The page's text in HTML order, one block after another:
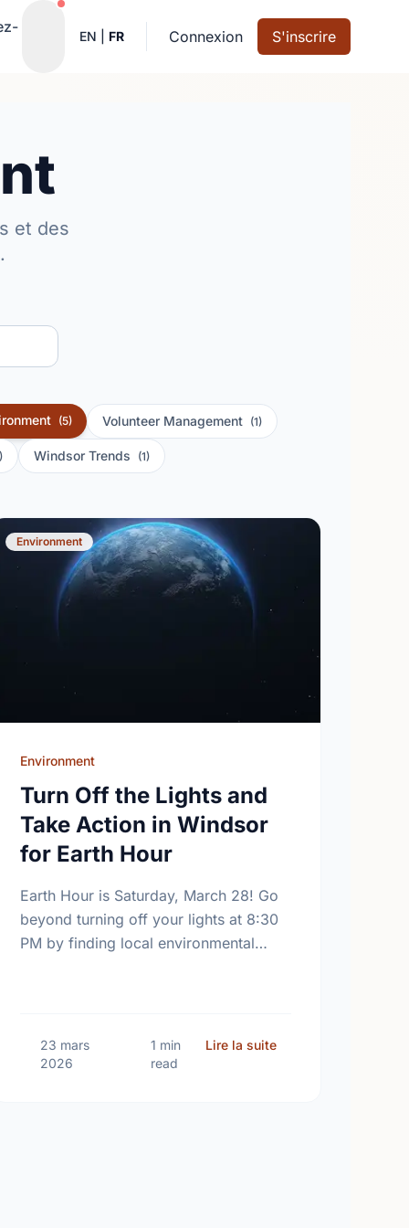
Notifications actives
EN FR Connexion S'inscrire
et des
(5) Volunteer Management (1)
Windsor Trends (1)
Canadian Environment Week 2026: Let's Protect Our Home
Environment
Environment
Turn Off the Lights and
Take Action in Windsor
for Earth Hour
Earth Hour is Saturday, March 28! Go
beyond turning off your lights at 8:30
PM by finding local environmental
23 mars
2026
1 min
read
Lire la suitesur Turn Off the